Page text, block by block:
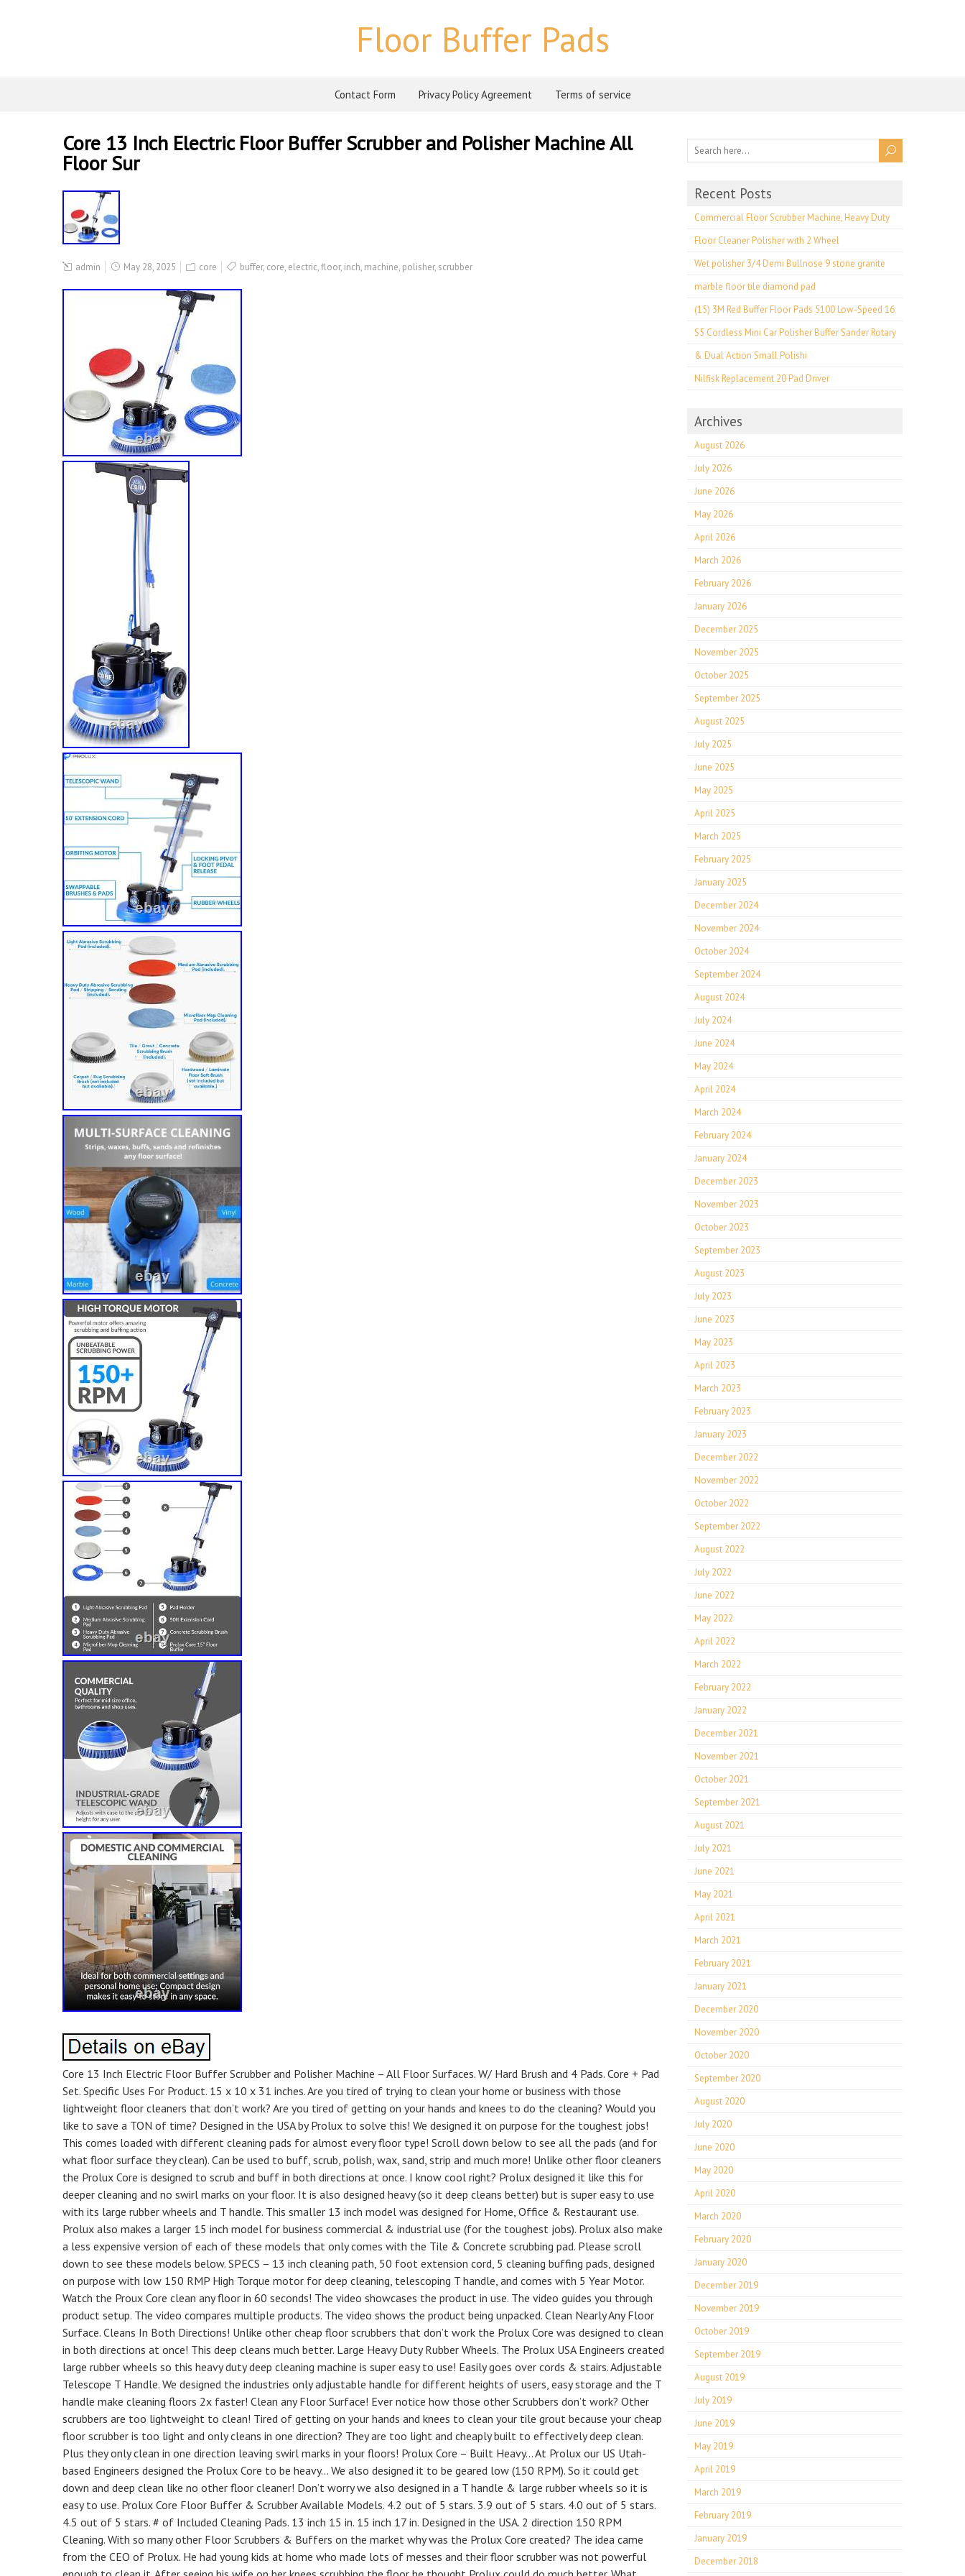
Floor Buffer Pads
Contact Form Privacy Policy Agreement Terms of service
Core 13 Inch Electric Floor Buffer Scrubber and Polisher Machine All
Floor Sur
admin May 28, 2025 core buffer, core, electric,floor, inch, machine, polisher, scrubber
Core 13 Inch Electric Floor Buffer Scrubber and Polisher Machine – All Floor Surfaces. W/ Hard Brush and 4 Pads. Core + Pad
Set. Specific Uses For Product. 15 x 10 x 31 inches. Are you tired of trying to clean your home or business with those
lightweight floor cleaners that don’t work? Are you tired of getting on your hands and knees to do the cleaning? Would you
like to save a TON of time? Designed in the USA by Prolux to solve this! We designed it on purpose for the toughest jobs!
This comes loaded with different cleaning pads for almost every floor type! Scroll down below to see all the pads (and for
what floor surface they clean). Can be used to buff, scrub, polish, wax, sand, strip and much more! Unlike other floor cleaners
the Prolux Core is designed to scrub and buff in both directions at once. I know cool right? Prolux designed it like this for
deeper cleaning and no swirl marks on your floor. It is also designed heavy (so it deep cleans better) but is super easy to use
with its large rubber wheels and T handle. This smaller 13 inch model was designed for Home, Office & Restaurant use.
Prolux also makes a larger 15 inch model for business commercial & industrial use (for the toughest jobs). Prolux also make
a less expensive version of each of these models that only comes with the Tile & Concrete scrubbing pad. Please scroll
down to see these models below. SPECS – 13 inch cleaning path, 50 foot extension cord, 5 cleaning buffing pads, designed
on purpose with low 150 RMP High Torque motor for deep cleaning, telescoping T handle, and comes with 5 Year Motor.
Watch the Proux Core clean any floor in 60 seconds! The video showcases the product in use. The video guides you through
product setup. The video compares multiple products. The video shows the product being unpacked. Clean Nearly Any Floor
Surface. Cleans In Both Directions! Unlike other cheap floor scrubbers that don’t work the Prolux Core was designed to clean
in both directions at once! This deep cleans much better. Large Heavy Duty Rubber Wheels. The Prolux USA Engineers created
large rubber wheels so this heavy duty deep cleaning machine is super easy to use! Easily goes over cords & stairs. Adjustable
Telescope T Handle. We designed the industries only adjustable handle for different heights of users, easy storage and the T
handle make cleaning floors 2x faster! Clean any Floor Surface! Ever notice how those other Scrubbers don’t work? Other
scrubbers are too lightweight to clean! Tired of getting on your hands and knees to clean your tile grout because your cheap
floor scrubber is too light and only cleans in one direction? They are too light and cheaply built to effectively deep clean.
Plus they only clean in one direction leaving swirl marks in your floors! Prolux Core – Built Heavy… At Prolux our US Utah-
based Engineers designed the Prolux Core to be heavy… We also designed it to be geared low (150 RPM). So it could get
down and deep clean like no other floor cleaner! Don’t worry we also designed in a T handle & large rubber wheels so it is
easy to use. Prolux Core Floor Buffer & Scrubber Available Models. 4.2 out of 5 stars. 3.9 out of 5 stars. 4.0 out of 5 stars.
4.5 out of 5 stars. # of Included Cleaning Pads. 13 inch 15 in. 15 inch 17 in. Designed in the USA. 2 direction 150 RPM
Cleaning. With so many other Floor Scrubbers & Buffers on the market why was the Prolux Core created? The idea came
from the CEO of Prolux. He had young kids at home who made lots of messes and their floor scrubber was not powerful
Recent Posts
Commercial Floor Scrubber Machine, Heavy Duty
Floor Cleaner Polisher with 2 Wheel
Wet polisher 3/4 Demi Bullnose 9 stone granite
marble floor tile diamond pad
(15) 3M Red Buffer Floor Pads 5100 Low-Speed 16
S5 Cordless Mini Car Polisher Buffer Sander Rotary
& Dual Action Small Polishi
Nilfisk Replacement 20 Pad Driver
Archives
August 2026
July 2026
June 2026
May 2026
April 2026
March 2026
February 2026
January 2026
December 2025
November 2025
October 2025
September 2025
August 2025
July 2025
June 2025
May 2025
April 2025
March 2025
February 2025
January 2025
December 2024
November 2024
October 2024
September 2024
August 2024
July 2024
June 2024
May 2024
April 2024
March 2024
February 2024
January 2024
December 2023
November 2023
October 2023
September 2023
August 2023
July 2023
June 2023
May 2023
April 2023
March 2023
February 2023
January 2023
December 2022
November 2022
October 2022
September 2022
August 2022
July 2022
June 2022
May 2022
April 2022
March 2022
February 2022
January 2022
December 2021
November 2021
October 2021
September 2021
August 2021
July 2021
June 2021
May 2021
April 2021
March 2021
February 2021
January 2021
December 2020
November 2020
October 2020
September 2020
August 2020
July 2020
June 2020
May 2020
April 2020
March 2020
February 2020
January 2020
December 2019
November 2019
October 2019
September 2019
August 2019
July 2019
June 2019
May 2019
April 2019
March 2019
February 2019
January 2019
December 2018